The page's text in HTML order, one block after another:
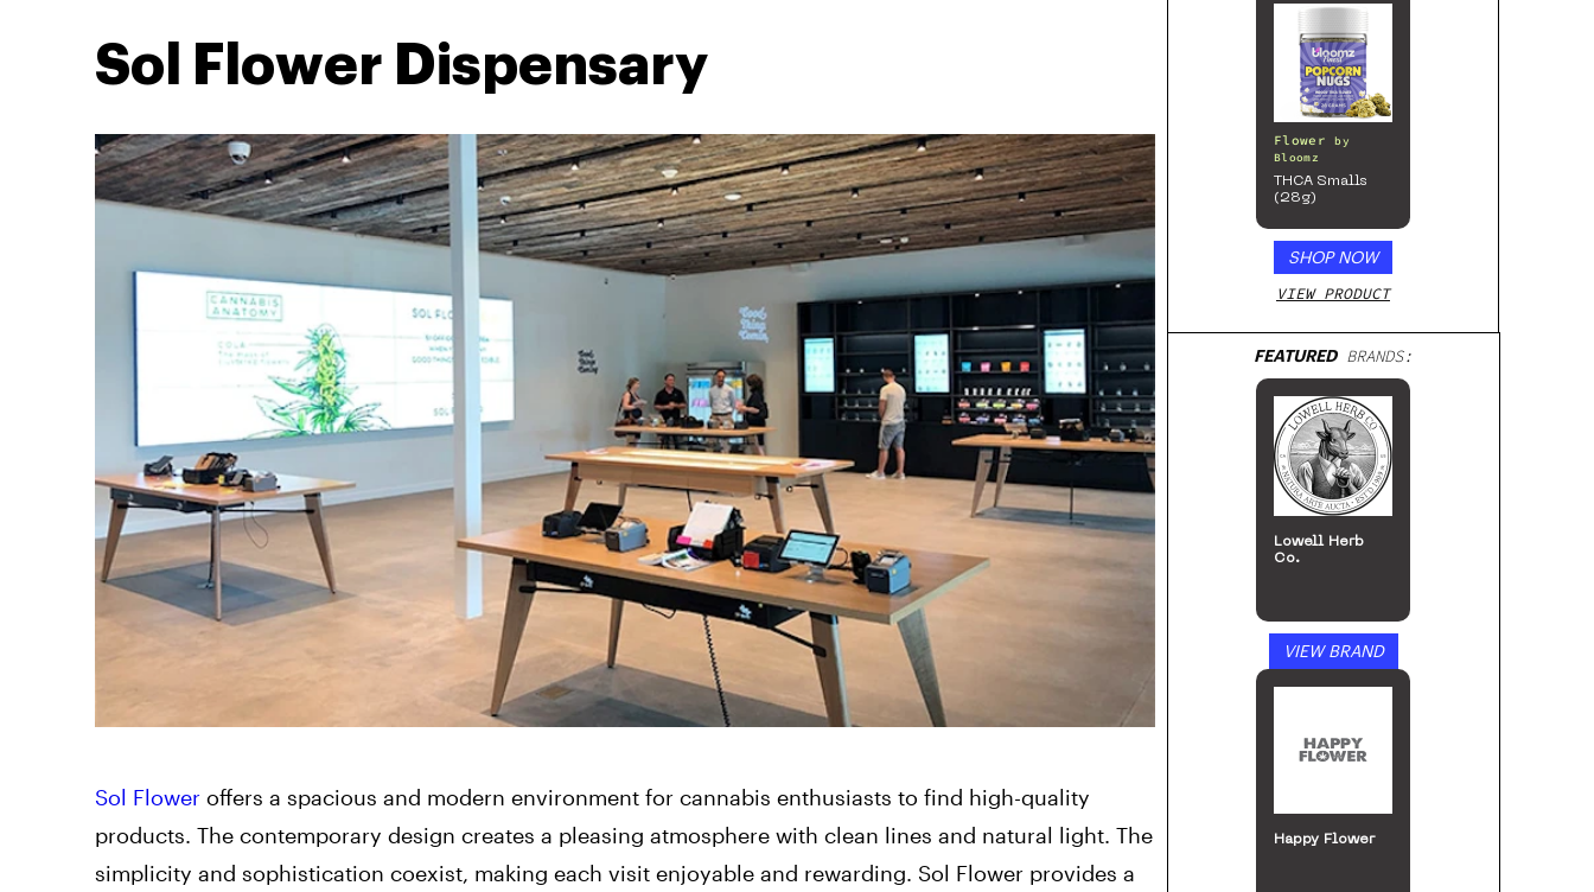
Sol Flower Dispensary
Sol Flower offers a spacious and modern environment for cannabis enthusiasts to find high-quality
products. The contemporary design creates a pleasing atmosphere with clean lines and natural light. The
simplicity and sophistication coexist, making each visit enjoyable and rewarding. Sol Flower provides a
Flower
by
Bloomz
THCA Smalls
(28g)
SHOP NOW
VIEW PRODUCT
FEATUREDBRANDS:
Lowell Herb
Co.
VIEW BRAND
Happy Flower